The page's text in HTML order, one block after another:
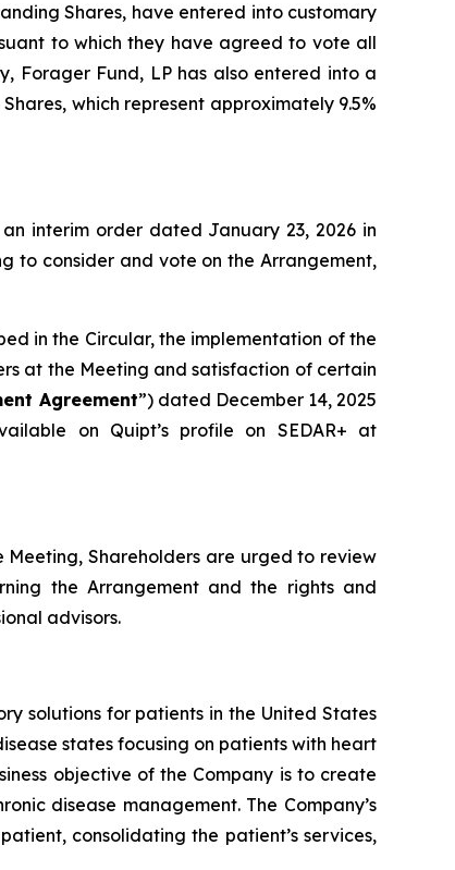
Shares, have entered into customary
to which they have agreed to vote all
Forager Fund, LP has also entered into a
which represent approximately 9.5%
an interim order dated January 23, 2026 in
to consider and vote on the Arrangement,
in the Circular, the implementation of the
at the Meeting and satisfaction of certain
Agreement”) dated December 14, 2025
on Quipt’s ‎profile on SEDAR+ at
Shareholders are urged to review
the Arrangement and the rights and
advisors.
solutions for patients in the United States
states focusing on patients with heart
objective of the Company is to create
disease management. The Company’s
consolidating the patient’s services,